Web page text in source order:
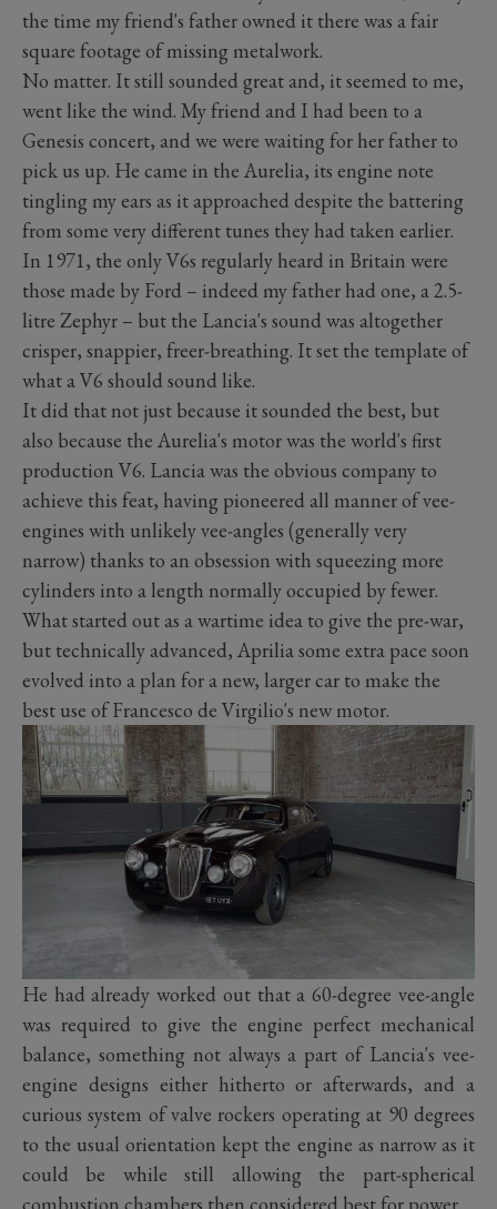
the time my friend's father owned it there was a fair
square footage of missing metalwork.
No matter. It still sounded great and, it seemed to me,
went like the wind. My friend and I had been to a
Genesis concert, and we were waiting for her father to
pick us up. He came in the Aurelia, its engine note
tingling my ears as it approached despite the battering
from some very different tunes they had taken earlier.
In 1971, the only V6s regularly heard in Britain were
those made by Ford – indeed my father had one, a 2.5-
litre Zephyr – but the Lancia's sound was altogether
crisper, snappier, freer-breathing. It set the template of
what a V6 should sound like.
It did that not just because it sounded the best, but
also because the Aurelia's motor was the world's first
production V6. Lancia was the obvious company to
achieve this feat, having pioneered all manner of vee-
engines with unlikely vee-angles (generally very
narrow) thanks to an obsession with squeezing more
cylinders into a length normally occupied by fewer.
What started out as a wartime idea to give the pre-war,
but technically advanced, Aprilia some extra pace soon
evolved into a plan for a new, larger car to make the
best use of Francesco de Virgilio's new motor.
He had already worked out that a 60-degree vee-angle
was required to give the engine perfect mechanical
balance, something not always a part of Lancia's vee-
engine designs either hitherto or afterwards, and a
curious system of valve rockers operating at 90 degrees
to the usual orientation kept the engine as narrow as it
could be while still allowing the part-spherical